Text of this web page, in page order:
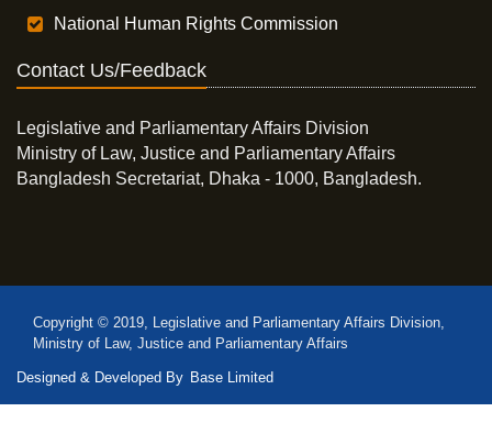
National Human Rights Commission
Contact Us/Feedback
Legislative and Parliamentary Affairs Division
Ministry of Law, Justice and Parliamentary Affairs
Bangladesh Secretariat, Dhaka - 1000, Bangladesh.
Copyright © 2019, Legislative and Parliamentary Affairs Division,
Ministry of Law, Justice and Parliamentary Affairs
Designed & Developed By Base Limited